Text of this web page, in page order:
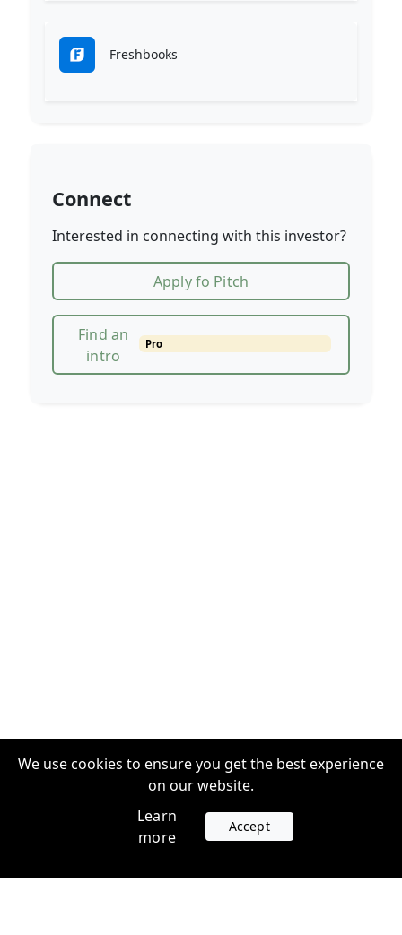
Freshbooks
Connect
Interested in connecting with this investor?
Apply fo Pitch
Find an
intro
Pro
We use cookies to ensure you get the best experience
on our website.
Learn
more
Accept